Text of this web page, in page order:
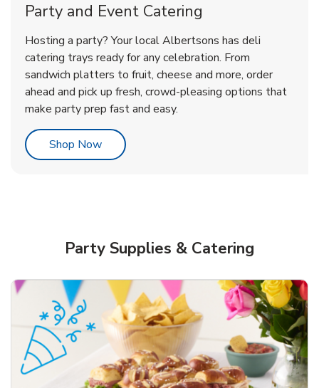
Cherry Cake
Order NowLink Opens in New Tab
Shop NowLink Opens in New Tab
Shop NowLink Opens in New Tab
Party and Event Catering
Hosting a party? Your local Albertsons has deli
catering trays ready for any celebration. From
sandwich platters to fruit, cheese and more, order
ahead and pick up fresh, crowd-pleasing options that
make party prep fast and easy.
Shop NowLink Opens in New Tab
Party Supplies & Catering